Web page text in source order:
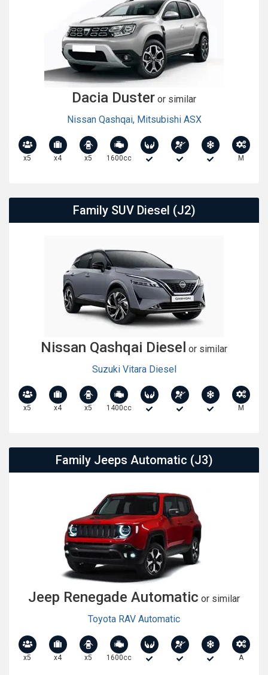
Dacia Duster or similar
Nissan Qashqai, Mitsubishi ASX
x5 x4 x5 1600cc M
Family SUV Diesel (J2)
Nissan Qashqai Diesel or similar
Suzuki Vitara Diesel
x5 x4 x5 1400cc M
Family Jeeps Automatic (J3)
Jeep Renegade Automatic or similar
Toyota RAV Automatic
x5 x4 x5 1600cc A